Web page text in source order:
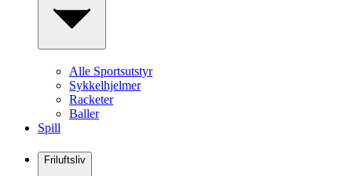
Alle Sportsutstyr
Sykkelhjelmer
Racketer
Baller
Spill
Friluftsliv